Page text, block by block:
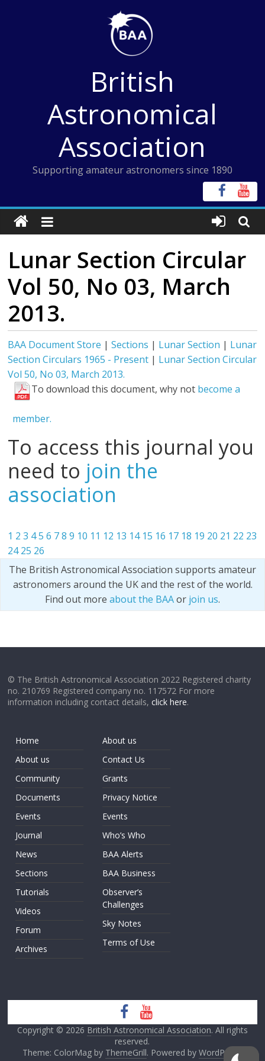
British
Astronomical
Association
Supporting amateur astronomers since 1890
Lunar Section Circular
Vol 50, No 03, March
2013.
BAA Document Store |Sections | Lunar Section | Lunar
Section Circulars 1965 - Present | Lunar Section Circular
Vol 50, No 03, March 2013.
To download this document, why not become a
member.
To access this journal you
need to join the
association
1 2 3 45 6 7 8 9 10 11 12 13 14 15 16 17 18 19 20 21 22 23
24 25 26
The British Astronomical Association supports amateur
astronomers around the UK and the rest of the world.
Find out more about the BAAor join us.
© The British Astronomical Association 2022 Registered charity
no. 210769 Registered company no. 117572 For more
information including contact details,click here.
Home
About us
Community
Documents
Events
Journal
News
Sections
Tutorials
Videos
Forum
Archives
About us
Contact Us
Grants
Privacy Notice
Events
Who’s Who
BAA Alerts
BAA Business
Observer’s
Challenges
Sky Notes
Terms of Use
Copyright © 2026 British Astronomical Association. All rights
reserved.
Theme: ColorMag by ThemeGrill. Powered by WordPress